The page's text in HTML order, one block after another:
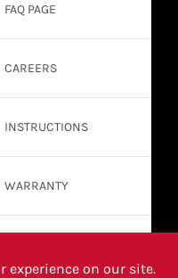
FAQ PAGE
CAREERS
INSTRUCTIONS
WARRANTY